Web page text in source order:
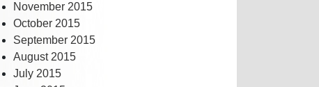
November 2015
October 2015
September 2015
August 2015
July 2015